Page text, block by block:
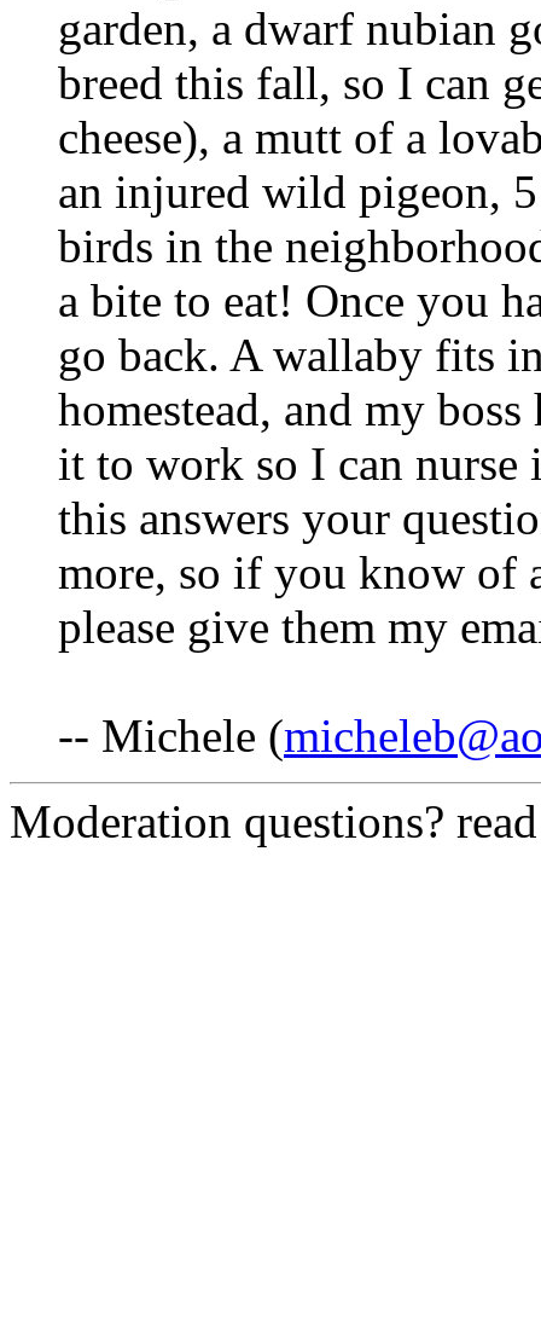
garden, a dwarf nubian
breed this fall, so I can
cheese), a mutt of a
an injured wild pigeon,
birds in the
a bite to eat! Once you
go back. A wallaby fits
homestead, and my
it to work so I can nurse
this answers your
more, so if you know of
please give them my
-- Michele (
Moderation questions?